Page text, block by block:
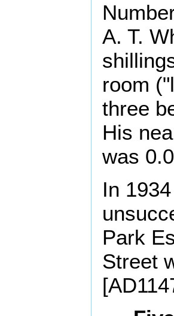
A. T.
room
three
His
was
In
Park
Street